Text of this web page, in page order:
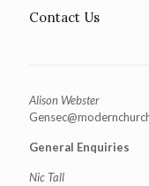
Contact Us
Alison Webster
General Enquiries
Nic Tall